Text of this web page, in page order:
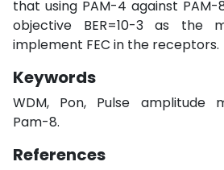
that using PAM-4 against
objective BER=10-3 as the
implement FEC in the receptors.
Keywords
WDM, Pon, Pulse amplitude
Pam-8.
References